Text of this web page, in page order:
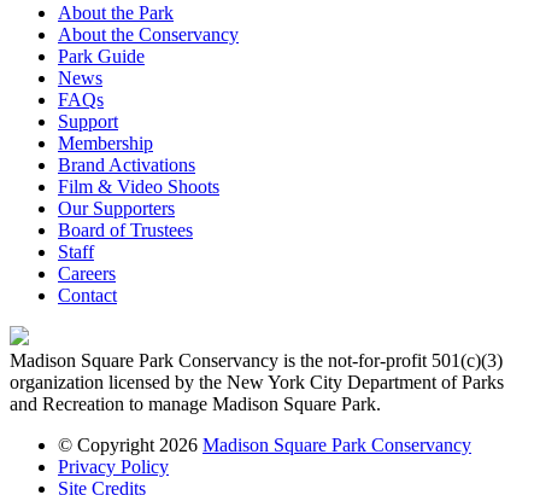
About the Park
About the Conservancy
Park Guide
News
FAQs
Support
Membership
Brand Activations
Film & Video Shoots
Our Supporters
Board of Trustees
Staff
Careers
Contact
Madison Square Park Conservancy is the not-for-profit 501(c)(3)
organization licensed by the New York City Department of Parks
and Recreation to manage Madison Square Park.
© Copyright 2026 Madison Square Park Conservancy
Privacy Policy
Site Credits